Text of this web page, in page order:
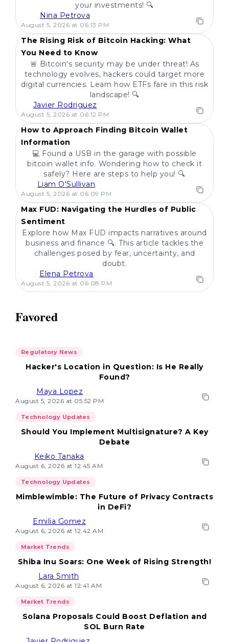
your investments! 🔍
Nina Petrova
August 5, 2026 at 06:13 PM
POPULAR
The Rising Risk of Bitcoin Hacking: What
You Need to Know
🚨 Bitcoin's security may be under threat! As
technology evolves, hackers could target more
digital currencies. Learn how ETFs fare in this risk
landscape! 🔍
Javier Rodriguez
August 5, 2026 at 06:12 PM
POPULAR
How to Approach Finding Bitcoin Wallet
Information
💻 Found a USB in the garage with possible
bitcoin wallet info. Wondering how to check it
safely? Here are steps to help you! 🔍
Liam O'Sullivan
August 5, 2026 at 06:09 PM
POPULAR
Max FUD: Navigating the Hurdles of Public
Sentiment
Explore how Max FUD impacts narratives around
business and finance 🔍. This article tackles the
challenges posed by fear, uncertainty, and
doubt.
Elena Petrova
August 5, 2026 at 06:08 PM
Favored
Regulatory News
Hacker's Location in Question: Is He Really
Found?
Maya Lopez
August 5, 2026 at 05:52 PM
Technology Updates
Should You Implement Multisignature? A Key
Debate
Keiko Tanaka
August 6, 2026 at 12:45 AM
Technology Updates
Mimblewimble: The Future of Privacy Contracts
in DeFi?
Emilia Gomez
August 6, 2026 at 12:42 AM
Market Trends
Shiba Inu Soars: One Week of Rising Strength!
Lara Smith
August 6, 2026 at 12:41 AM
Market Trends
Solana Proposals Could Boost Deflation and
SOL Burn Rate